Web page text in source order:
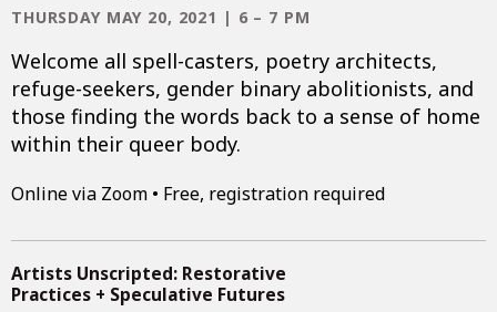
THURSDAY MAY 20, 2021 | 6 – 7 PM
Welcome all spell-casters, poetry architects,
refuge-seekers, gender binary abolitionists, and
those finding the words back to a sense of home
within their queer body.
Online via Zoom • Free, registration required
Artists Unscripted: Restorative
Practices + Speculative Futures